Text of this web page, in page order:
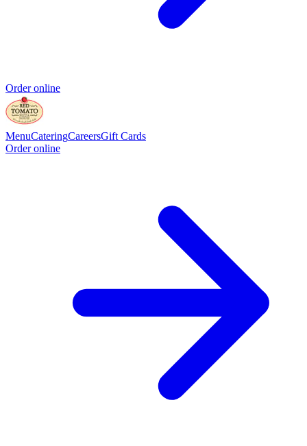
Order online
MenuCateringCareersGift Cards
Order online